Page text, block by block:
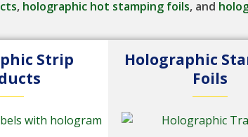
, holographic hot stamping foils, and
Strip
Holographic
Foils